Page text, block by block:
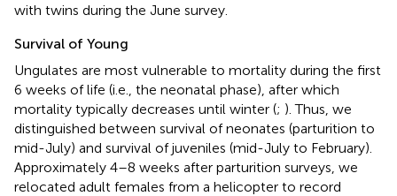
with twins during the June survey.
Survival of Young
Ungulates are most vulnerable to mortality during the first
6 weeks of life (i.e., the neonatal phase), after which
mortality typically decreases until winter (; ). Thus, we
distinguished between survival of neonates (parturition to
mid-July) and survival of juveniles (mid-July to February).
Approximately 4–8 weeks after parturition surveys, we
relocated adult females from a helicopter to record